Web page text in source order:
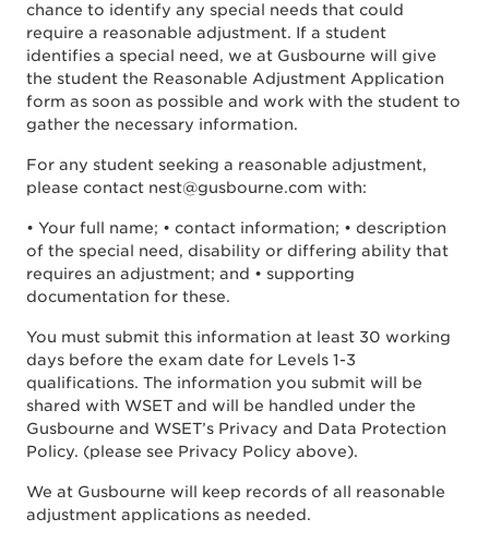
chance to identify any special needs that could
require a reasonable adjustment. If a student
identifies a special need, we at Gusbourne will give
the student the Reasonable Adjustment Application
form as soon as possible and work with the student to
gather the necessary information.
For any student seeking a reasonable adjustment,
please contact nest@gusbourne.com with:
• Your full name; • contact information; • description
of the special need, disability or differing ability that
requires an adjustment; and • supporting
documentation for these.
You must submit this information at least 30 working
days before the exam date for Levels 1-3
qualifications. The information you submit will be
shared with WSET and will be handled under the
Gusbourne and WSET’s Privacy and Data Protection
Policy. (please see Privacy Policy above).
We at Gusbourne will keep records of all reasonable
adjustment applications as needed.